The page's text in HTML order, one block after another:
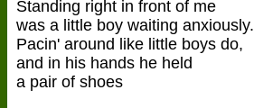
Standing right in front of me
was a little boy waiting anxiously.
Pacin' around like little boys do,
and in his hands he held
a pair of shoes